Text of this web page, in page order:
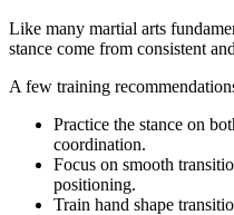
Like many martial arts
stance come from consistent
A few training
Practice the stance on
coordination.
Focus on smooth
positioning.
Train hand shape